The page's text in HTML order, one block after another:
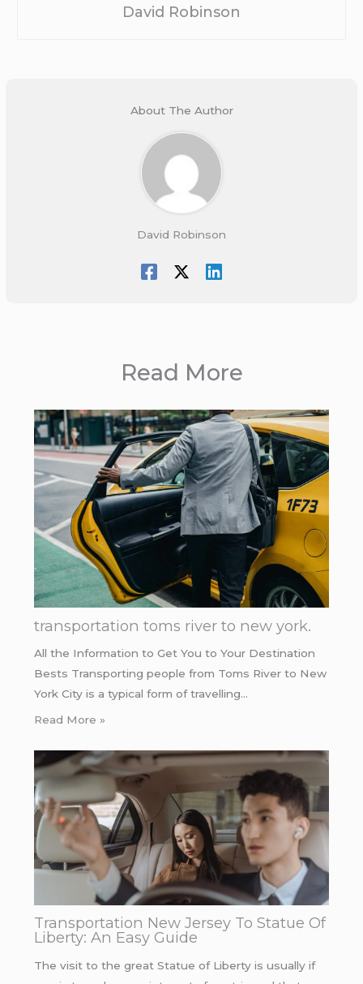
David Robinson
About The Author
David Robinson
Read More
transportation toms river to new york.
All the Information to Get You to Your Destination
Bests Transporting people from Toms River to New
York City is a typical form of travelling…
Read More »
Transportation New Jersey To Statue Of
Liberty: An Easy Guide
The visit to the great Statue of Liberty is usually if